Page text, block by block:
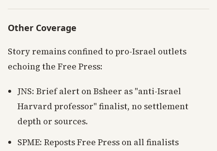
Other Coverage
Story remains confined to pro-Israel outlets
echoing the Free Press:
JNS: Brief alert on Bsheer as "anti-Israel
Harvard professor" finalist, no settlement
depth or sources.
SPME: Reposts Free Press on all finalists